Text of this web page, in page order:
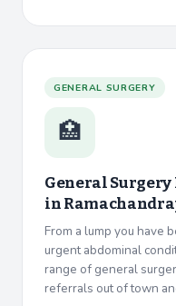
GENERAL SURGERY
🏥
General
in
From a lump you have
urgent abdominal
range of general
referrals out of town